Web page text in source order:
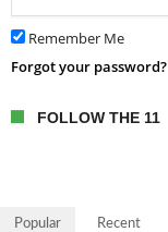
Remember Me
Forgot your password?
FOLLOW THE 11
Popular Recent